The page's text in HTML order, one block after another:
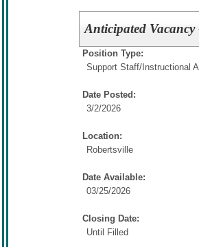
Anticipated
Position Type:
Support Staff/ Instructional
Date Posted:
3/2/2026
Location:
Robertsville
Date Available:
03/25/2026
Closing Date:
Until Filled